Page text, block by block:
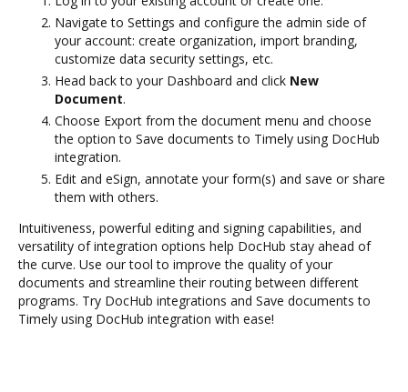
Navigate to Settings and configure the admin side of
your account: create organization, import branding,
customize data security settings, etc.
Head back to your Dashboard and click New
Document.
Choose Export from the document menu and choose
the option to Save documents to Timely using DocHub
integration.
Edit and eSign, annotate your form(s) and save or share
them with others.
Intuitiveness, powerful editing and signing capabilities, and
versatility of integration options help DocHub stay ahead of
the curve. Use our tool to improve the quality of your
documents and streamline their routing between different
programs. Try DocHub integrations and Save documents to
Timely using DocHub integration with ease!